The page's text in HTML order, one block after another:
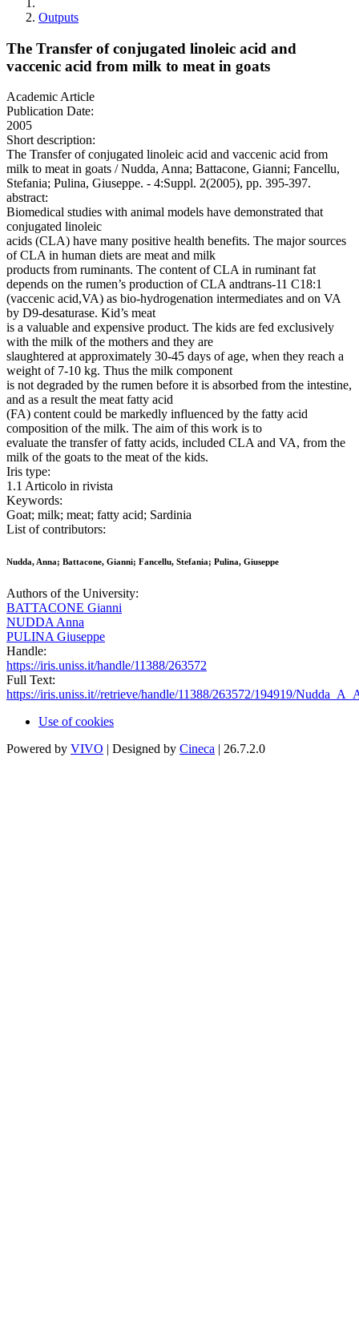
Outputs
The Transfer of conjugated linoleic acid and
vaccenic acid from milk to meat in goats
Academic Article
Publication Date:
2005
Short description:
The Transfer of conjugated linoleic acid and vaccenic acid from
milk to meat in goats / Nudda, Anna; Battacone, Gianni; Fancellu,
Stefania; Pulina, Giuseppe. - 4:Suppl. 2(2005), pp. 395-397.
abstract:
Biomedical studies with animal models have demonstrated that
conjugated linoleic
acids (CLA) have many positive health benefits. The major sources
of CLA in human diets are meat and milk
products from ruminants. The content of CLA in ruminant fat
depends on the rumen’s production of CLA andtrans-11 C18:1
(vaccenic acid,VA) as bio-hydrogenation intermediates and on VA
by D9-desaturase. Kid’s meat
is a valuable and expensive product. The kids are fed exclusively
with the milk of the mothers and they are
slaughtered at approximately 30-45 days of age, when they reach a
weight of 7-10 kg. Thus the milk component
is not degraded by the rumen before it is absorbed from the intestine,
and as a result the meat fatty acid
(FA) content could be markedly influenced by the fatty acid
composition of the milk. The aim of this work is to
evaluate the transfer of fatty acids, included CLA and VA, from the
milk of the goats to the meat of the kids.
Iris type:
1.1 Articolo in rivista
Keywords:
Goat; milk; meat; fatty acid; Sardinia
List of contributors:
Nudda, Anna; Battacone, Gianni; Fancellu, Stefania; Pulina, Giuseppe
Authors of the University:
BATTACONE Gianni
NUDDA Anna
PULINA Giuseppe
Handle:
https://iris.uniss.it/handle/11388/263572
Full Text:
https://iris.uniss.it//retrieve/handle/11388/263572/194919/
Use of cookies
Powered by VIVO | Designed by Cineca | 26.7.2.0